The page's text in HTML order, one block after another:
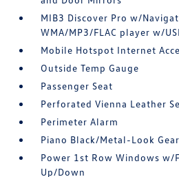
MIB3 Discover Pro w/
WMA/MP3/FLAC player w/
Mobile Hotspot Internet
Outside Temp Gauge
Passenger Seat
Perforated Vienna Leather
Perimeter Alarm
Piano Black/Metal-Look
Power 1st Row Windows w/
Up/Down